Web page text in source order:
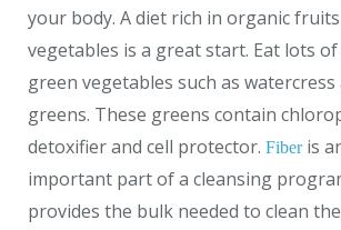
your body. A diet rich in organic
vegetables is a great start. Eat lots
green vegetables such as
greens. These greens contain
detoxifier and cell protector. Fiberis
important part of a cleansing
provides the bulk needed to clean